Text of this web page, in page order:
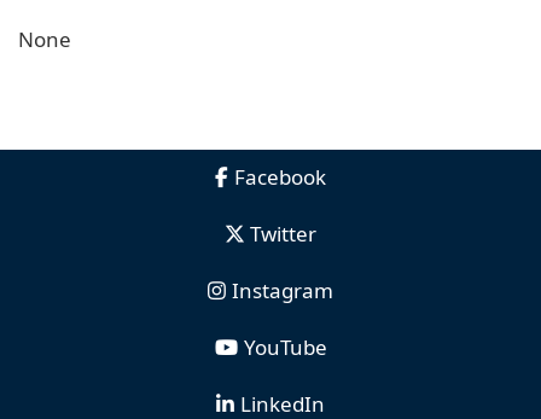
None
Facebook
Twitter
Instagram
YouTube
LinkedIn